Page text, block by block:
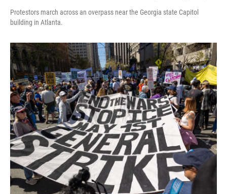
Protestors march across an overpass near the Georgia state Capitol
building in Atlanta.